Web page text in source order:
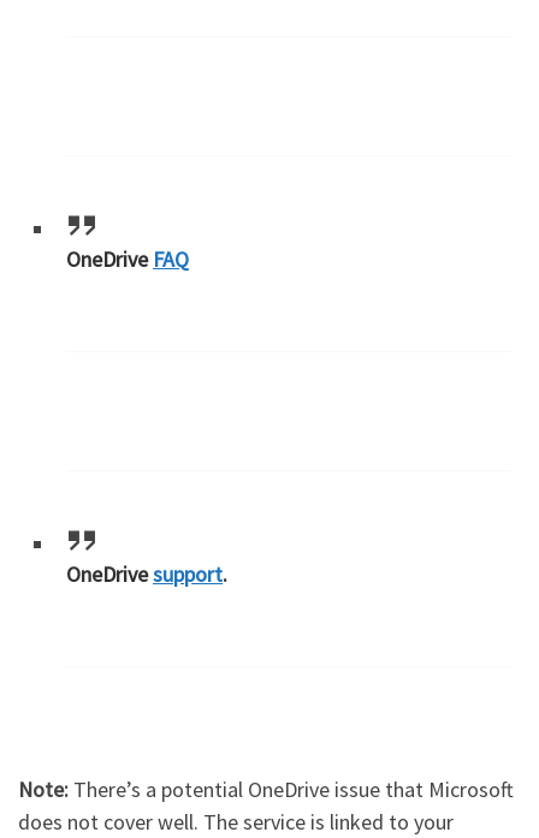
OneDrive FAQ
OneDrivesupport.
Note: There’s a potential OneDrive issue that Microsoft
does not cover well. The service is linked to your